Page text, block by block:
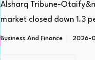
Alsharq Tribune-
market closed down 1.3
Business And Finance 2026-